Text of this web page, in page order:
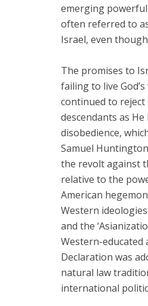
emerging powerful
often referred to
Israel, even
The promises to
failing to live
continued to reject
descendants as
disobedience,
Samuel
the revolt against
relative to the
American
Western
and the
Western-educated
Declaration was
natural law
international